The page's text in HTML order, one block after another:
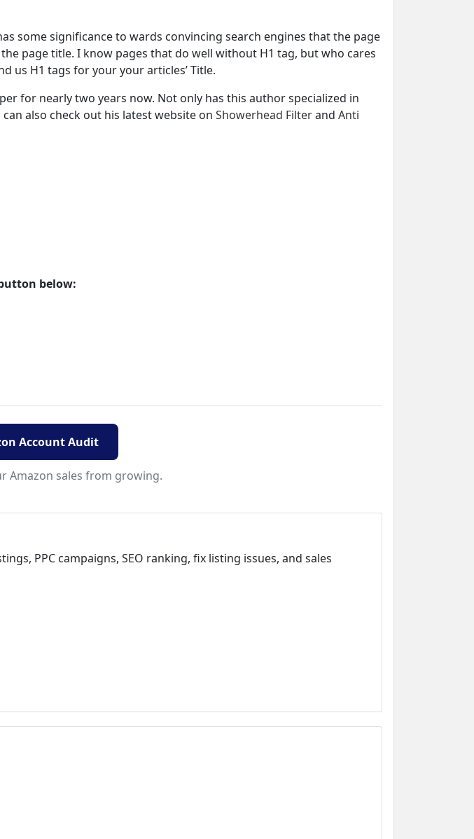
some significance to wards convincing search engines that the page
page title. I know pages that do well without H1 tag, but who cares
us H1 tags for your your articles’ Title.
for nearly two years now. Not only has this author specialized in
also check out his latest website on Showerhead Filterand Anti
below:
Account Audit
Amazon sales from growing.
PPC campaigns, SEO ranking, fix listing issues, and sales